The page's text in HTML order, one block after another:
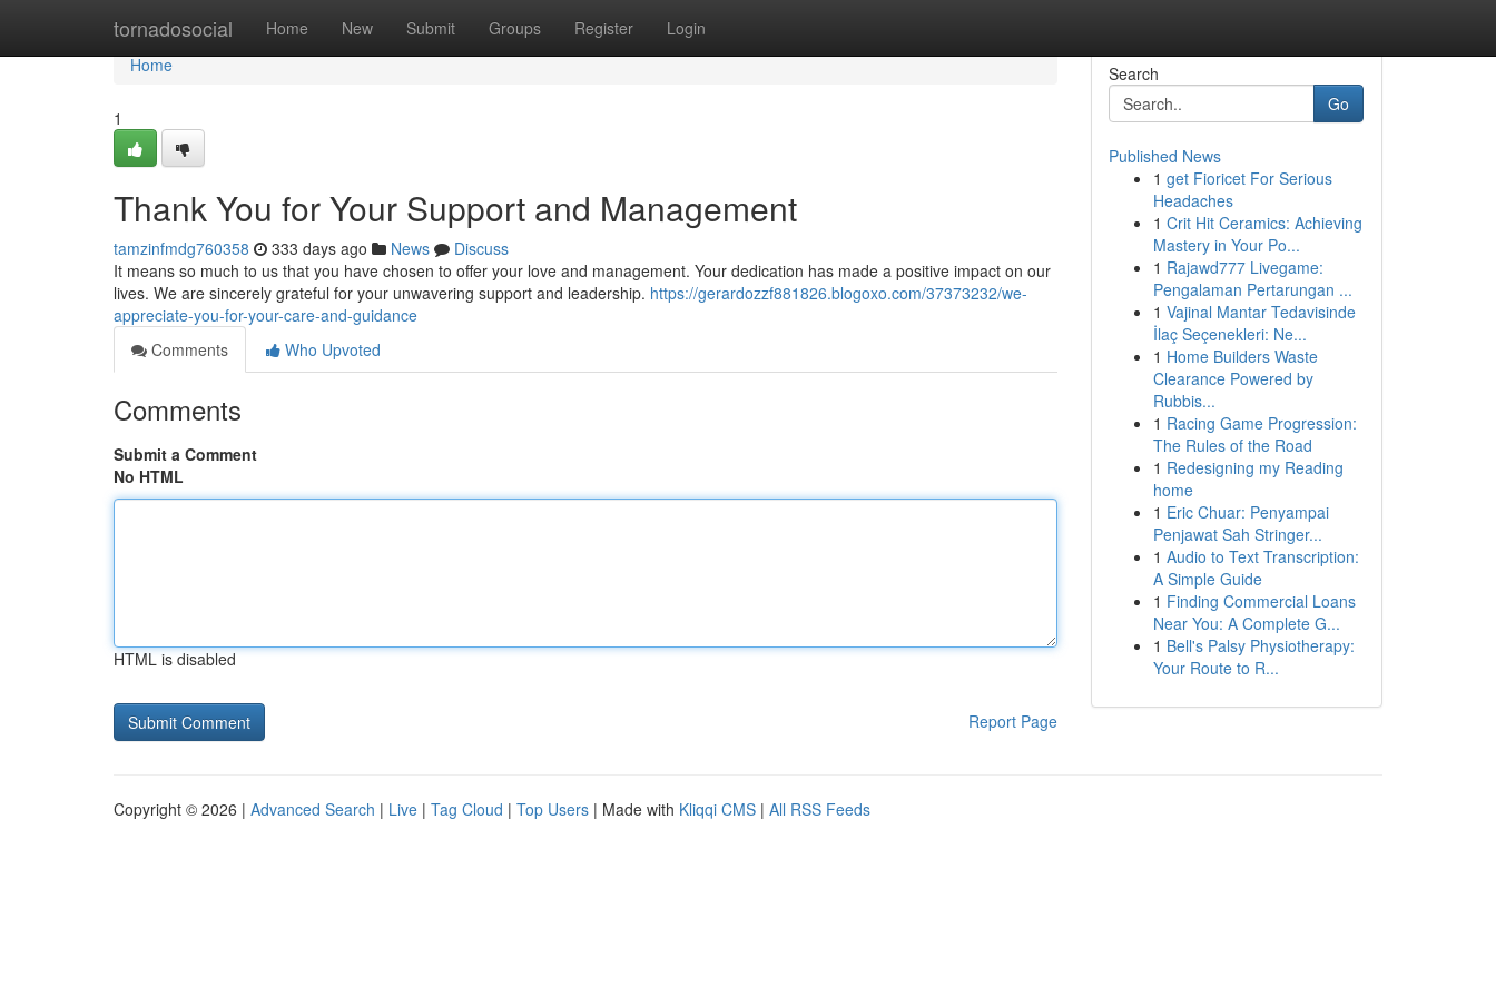
tornadosocial Home New Submit Groups Register Login
Home
Home
1
Thank You for Your Support and Management
tamzinfmdg760358 333 days ago News
Discuss
It means so much to us that you have chosen to offer your love and management. Your dedication has made a positive impact on our
lives. We are sincerely grateful for your unwavering support and leadership. https://gerardozzf881826.blogoxo.com/37373232/we-
appreciate-you-for-your-care-and-guidance
Comments
Who Upvoted
Comments
Submit a Comment
No HTML
HTML is disabled
Report Page
Search
Go
Published News
1 get Fioricet For Serious
Headaches
1 Crit Hit Ceramics: Achieving
Mastery in Your Po...
1 Rajawd777 Livegame:
Pengalaman Pertarungan ...
1 Vajinal Mantar Tedavisinde
İlaç Seçenekleri: Ne...
1 Home Builders Waste
Clearance Powered by
Rubbis...
1 Racing Game Progression:
The Rules of the Road
1 Redesigning my Reading
home
1 Eric Chuar: Penyampai
Penjawat Sah Stringer...
1 Audio to Text Transcription:
A Simple Guide
1 Finding Commercial Loans
Near You: A Complete G...
1 Bell's Palsy Physiotherapy:
Your Route to R...
Copyright © 2026 | Advanced Search | Live | Tag Cloud | Top Users | Made with Kliqqi CMS | All RSS Feeds